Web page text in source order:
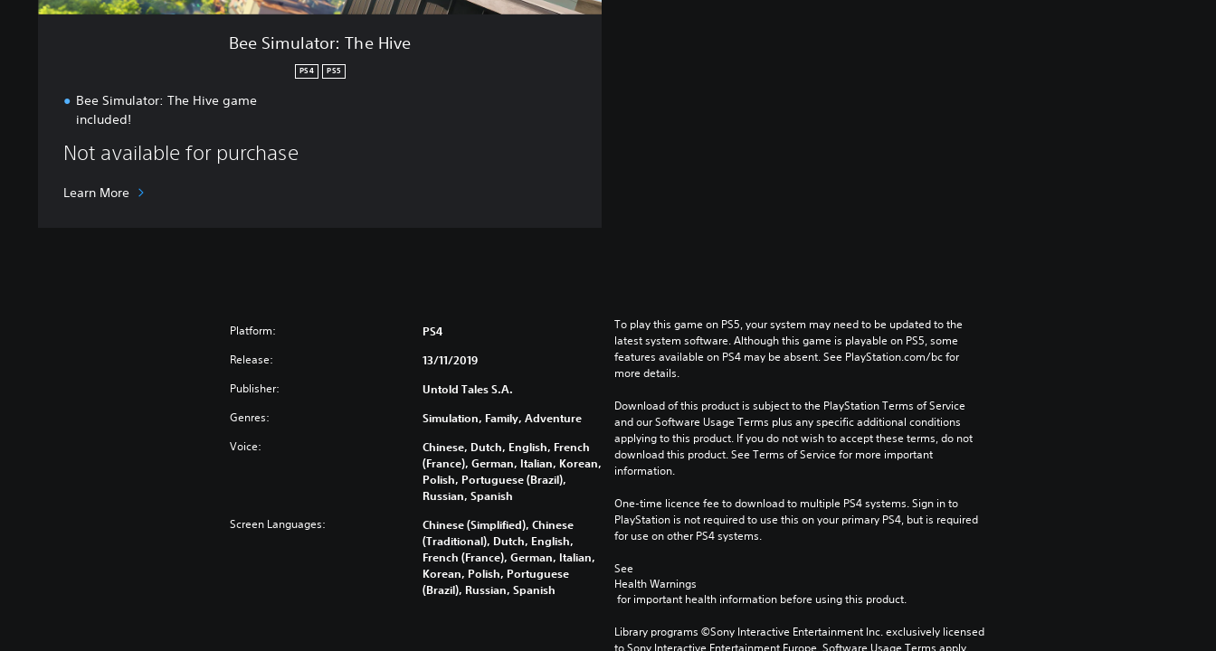
H
Bee Simulator: The Hive
PS4 PS5
Bee Simulator: The Hive game
included!
Not available for purchase
Learn More
Platform: PS4
Release: 13/11/2019
Publisher: Untold Tales S.A.
Genres: Simulation, Family, Adventure
Voice:
Chinese, Dutch, English, French
(France), German, Italian, Korean,
Polish, Portuguese (Brazil),
Russian, Spanish
Screen Languages:
Chinese (Simplified), Chinese
(Traditional), Dutch, English,
French (France), German, Italian,
Korean, Polish, Portuguese
(Brazil), Russian, Spanish
To play this game on PS5, your system may need to be updated to the
latest system software. Although this game is playable on PS5, some
features available on PS4 may be absent. See PlayStation.com/bc for
more details.
Download of this product is subject to the PlayStation Terms of Service
and our Software Usage Terms plus any specific additional conditions
applying to this product. If you do not wish to accept these terms, do not
download this product. See Terms of Service for more important
information.
One-time licence fee to download to multiple PS4 systems. Sign in to
PlayStation is not required to use this on your primary PS4, but is required
for use on other PS4 systems.
See
Health Warnings
for important health information before using this product.
Library programs ©Sony Interactive Entertainment Inc. exclusively licensed
to Sony Interactive Entertainment Europe. Software Usage Terms apply,